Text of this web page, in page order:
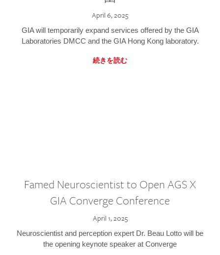
April 6, 2025
GIA will temporarily expand services offered by the GIA
Laboratories DMCC and the GIA Hong Kong laboratory.
続きを読む
Famed Neuroscientist to Open AGS X
GIA Converge Conference
April 1, 2025
Neuroscientist and perception expert Dr. Beau Lotto will be
the opening keynote speaker at Converge